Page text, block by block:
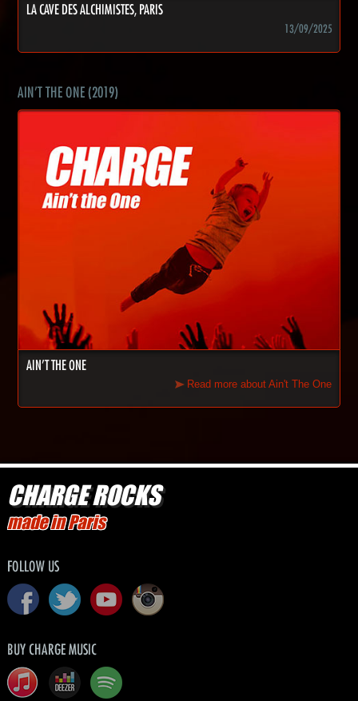
LA CAVE DES ALCHIMISTES, PARIS
13/09/2025
AIN'T THE ONE (2019)
AIN'T THE ONE
Read more about Ain't The One
CHARGE ROCKS
made in Paris
FOLLOW US
BUY CHARGE MUSIC